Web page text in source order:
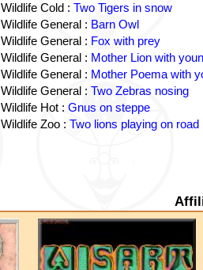
Wildlife Cold : Two Tigers in snow
Wildlife General : Barn Owl
Wildlife General : Fox with prey
Wildlife General : Mother Lion with
Wildlife General : Mother Poema with
Wildlife General : Two Zebras nosing
Wildlife Hot : Gnus on steppe
Wildlife Zoo : Two lions playing on